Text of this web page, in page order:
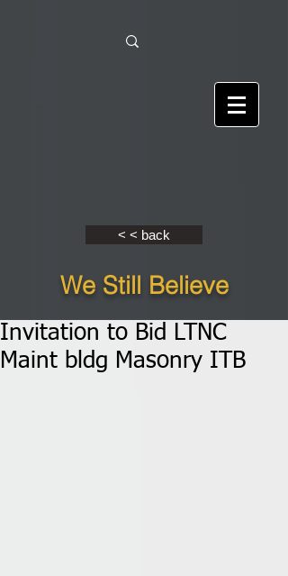
< < back
We Still Believe
Invitation to Bid LTNC
Maint bldg Masonry ITB